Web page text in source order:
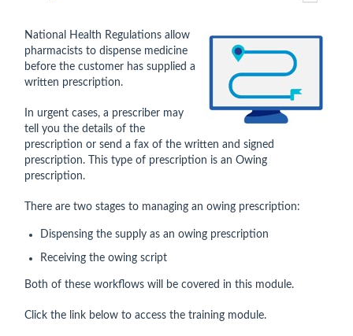
National Health Regulations allow
pharmacists to dispense medicine
before the customer has supplied a
written prescription.
In urgent cases, a prescriber may
tell you the details of the
prescription or send a fax of the written and signed
prescription. This type of prescription is an Owing
prescription.
There are two stages to managing an owing prescription:
Dispensing the supply as an owing prescription
Receiving the owing script
Both of these workflows will be covered in this module.
Click the link below to access the training module.